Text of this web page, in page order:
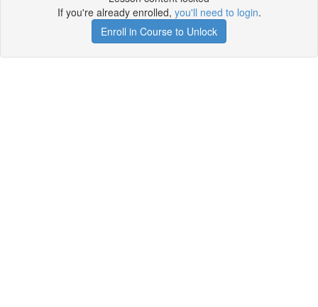
If you're already enrolled, you'll need to login.
Enroll in Course to Unlock